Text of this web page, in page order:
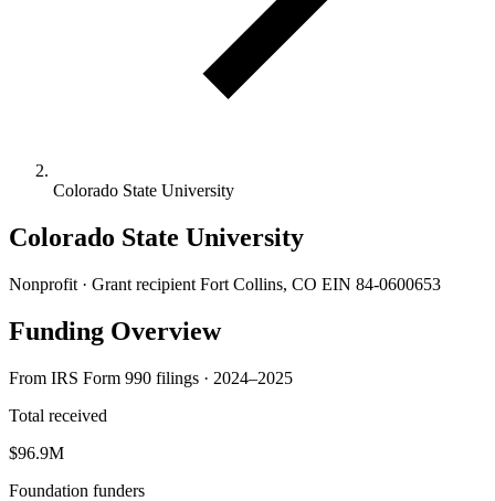
Colorado State University
Colorado State University
Nonprofit · Grant recipient Fort Collins, CO EIN 84-0600653
Funding Overview
From IRS Form 990 filings · 2024–2025
Total received
$96.9M
Foundation funders